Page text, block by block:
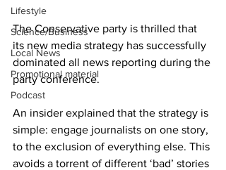
Lifestyle
Science/Business
Local News
Promotional material
Podcast
The Conservative party is thrilled that
its new media strategy has successfully
dominated all news reporting during the
party conference.
An insider explained that the strategy is
simple: engage journalists on one story,
to the exclusion of everything else. This
avoids a torrent of different ‘bad’ stories